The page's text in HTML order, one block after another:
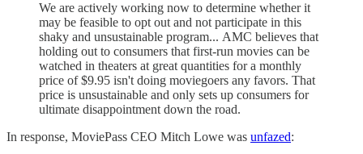
We are actively working now to determine whether it
may be feasible to opt out and not participate in this
shaky and unsustainable program... AMC believes that
holding out to consumers that first-run movies can be
watched in theaters at great quantities for a monthly
price of $9.95 isn't doing moviegoers any favors. That
price is unsustainable and only sets up consumers for
ultimate disappointment down the road.
In response, MoviePass CEO Mitch Lowe was unfazed: